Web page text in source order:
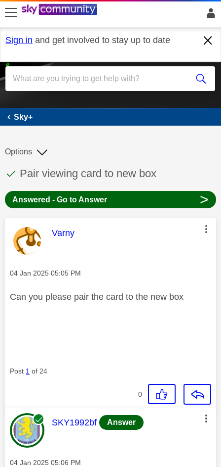
skip to search
skip to content
skip to footer
Sign in and get involved to stay up to date
Sky+
Sky+
This discussion topic has been answered
Discussion topic:
Pair viewing card to new box
Options
Answered - Go to Answer >
This message was authored by:
Varny
Message posted on
‎04 Jan 2025 05:05 PM
Can you please pair the card to the new box
Post 1 of 24
0
This message was authored by:
SKY1992bf Answer
Message posted on
‎04 Jan 2025 05:06 PM